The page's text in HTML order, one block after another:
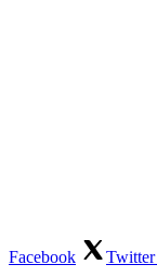
Facebook Twitter